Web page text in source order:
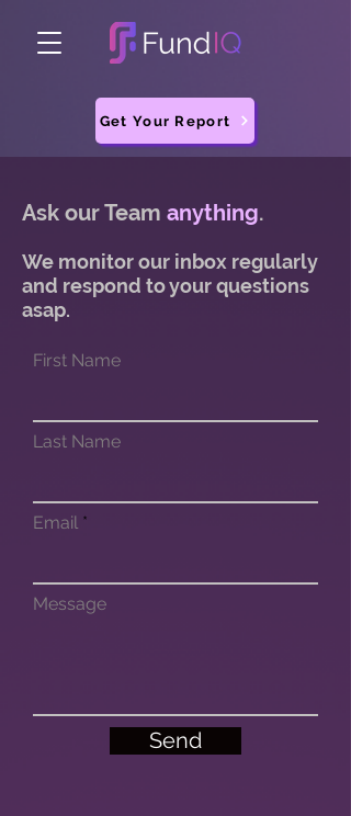
Get Your Report
Ask our Team anything.
We monitor our inbox regularly
and respond to your questions
asap.
First Name
Last Name
Email
Message
Send